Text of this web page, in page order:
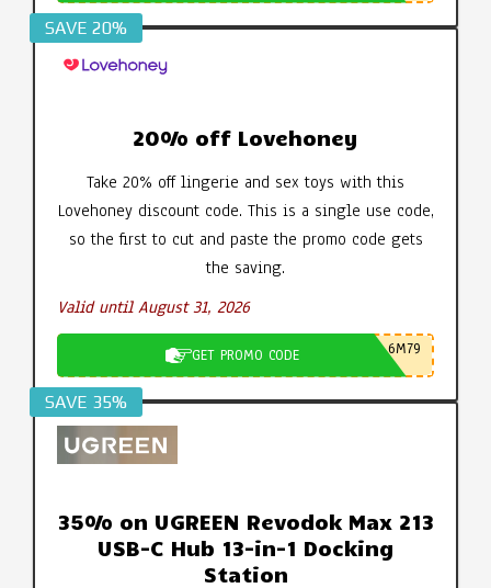
SAVE 20%
20% off Lovehoney
Take 20% off lingerie and sex toys with this
Lovehoney discount code. This is a single use code,
so the first to cut and paste the promo code gets
the saving.
Valid until August 31, 2026
GET PROMO CODE 6M79
SAVE 35%
35% on UGREEN Revodok Max 213
USB-C Hub 13-in-1 Docking
Station